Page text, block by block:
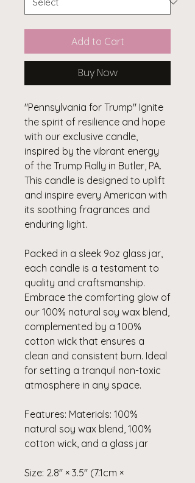
Add to Cart
Buy Now
"Pennsylvania for Trump" Ignite
the spirit of resilience and hope
with our exclusive candle,
inspired by the vibrant energy
of the Trump Rally in Butler, PA.
This candle is designed to uplift
and inspire every American with
its soothing fragrances and
enduring light.
Packed in a sleek 9oz glass jar,
each candle is a testament to
quality and craftsmanship.
Embrace the comforting glow of
our 100% natural soy wax blend,
complemented by a 100%
cotton wick that ensures a
clean and consistent burn. Ideal
for setting a tranquil non-toxic
atmosphere in any space.
Features: Materials: 100%
natural soy wax blend, 100%
cotton wick, and a glass jar
Size: 2.8″ × 3.5" (7.1cm ×